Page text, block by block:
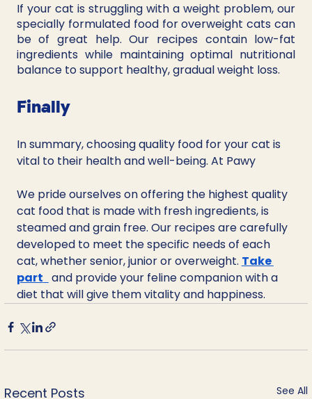
If your cat is struggling with a weight problem, our
specially formulated food for overweight cats can
be of great help. Our recipes contain low-fat
ingredients while maintaining optimal nutritional
balance to support healthy, gradual weight loss.
Finally
In summary, choosing quality food for your cat is
vital to their health and well-being. At Pawy
We pride ourselves on offering the highest quality
cat food that is made with fresh ingredients, is
steamed and grain free. Our recipes are carefully
developed to meet the specific needs of each
cat, whether senior, junior or overweight. Take
part and provide your feline companion with a
diet that will give them vitality and happiness.
Recent Posts See All